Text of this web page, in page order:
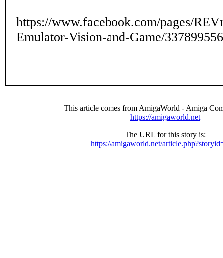
https://www.facebook.com/pages/
Emulator-Vision-and-Game/
This article comes from AmigaWorld - Amiga
https://amigaworld.net
The URL for this story is:
https://amigaworld.net/